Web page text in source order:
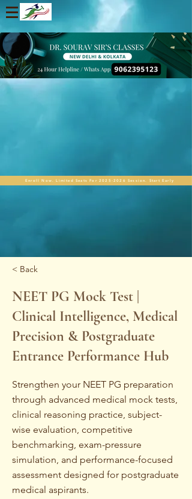
Enroll Now. Limited Seats For 2025-2026 Session. Start Early
< Back
NEET PG Mock Test |
Clinical Intelligence, Medical
Precision & Postgraduate
Entrance Performance Hub
Strengthen your NEET PG preparation
through advanced medical mock tests,
clinical reasoning practice, subject-
wise evaluation, competitive
benchmarking, exam-pressure
simulation, and performance-focused
assessment designed for postgraduate
medical aspirants.